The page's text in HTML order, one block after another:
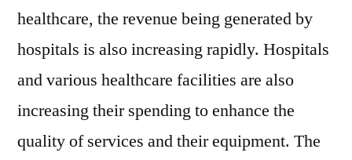
healthcare, the revenue being generated by
hospitals is also increasing rapidly. Hospitals
and various healthcare facilities are also
increasing their spending to enhance the
quality of services and their equipment. The